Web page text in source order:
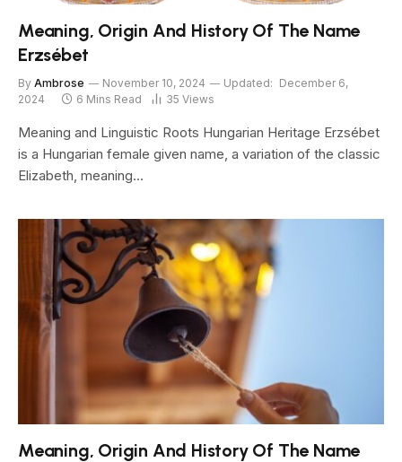
Meaning, Origin And History Of The Name
Erzsébet
By Ambrose November 10, 2024 Updated: December 6,
2024
6 Mins Read 35 Views
Meaning and Linguistic Roots Hungarian Heritage Erzsébet
is a Hungarian female given name, a variation of the classic
Elizabeth, meaning…
Meaning, Origin And History Of The Name